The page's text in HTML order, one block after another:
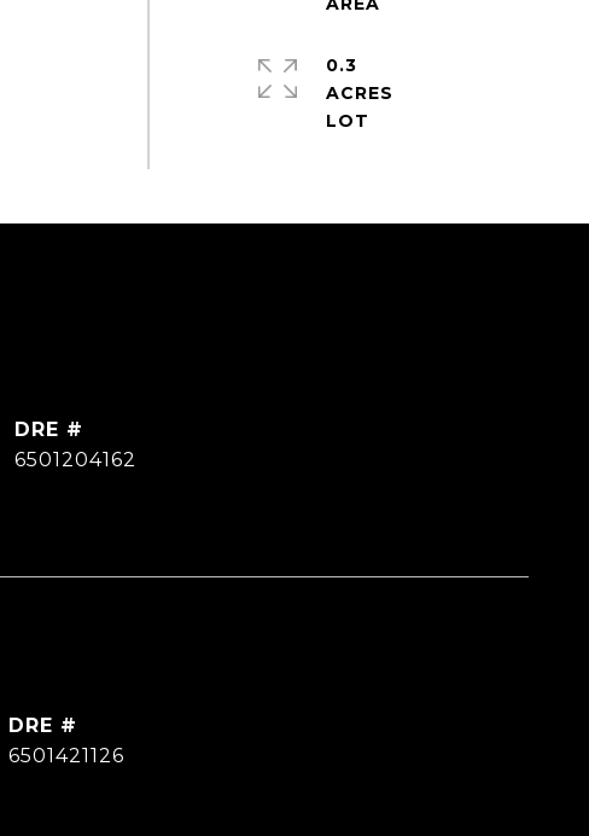
0.3
ACRES
DRE #
6501204162
DRE #
6501421126